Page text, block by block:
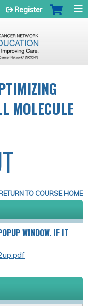
Register
MOLECULE
TO COURSE HOME
WINDOW. IF IT